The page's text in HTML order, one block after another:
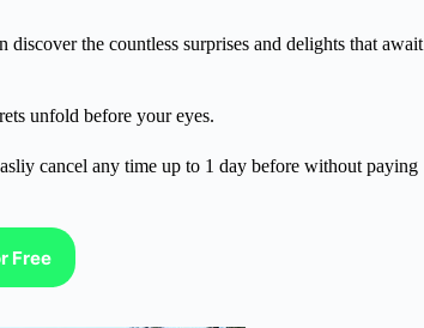
the countless surprises and delights that await
unfold before your eyes.
cancel any time up to 1 day before without paying
Free